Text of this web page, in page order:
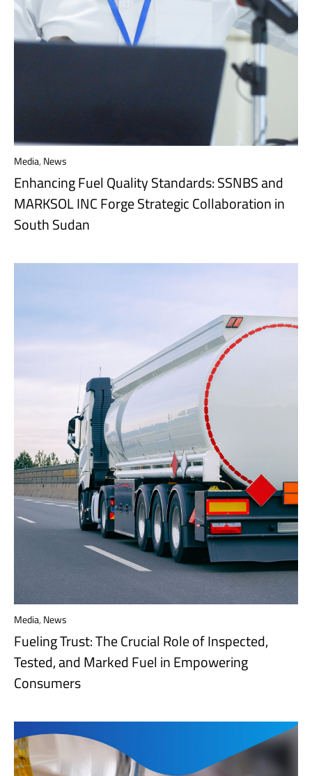
Media, News
Enhancing Fuel Quality Standards: SSNBS and
MARKSOL INC Forge Strategic Collaboration in
South Sudan
Media, News
Fueling Trust: The Crucial Role of Inspected,
Tested, and Marked Fuel in Empowering
Consumers